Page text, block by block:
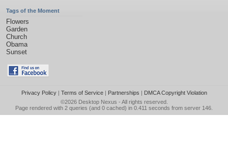
Tags of the Moment
Flowers
Garden
Church
Obama
Sunset
Privacy Policy| Terms of Service| Partnerships | DMCA Copyright Violation
©2026 Desktop Nexus - All rights reserved.
Page rendered with 2 queries (and 0 cached) in 0.411 seconds from server 146.